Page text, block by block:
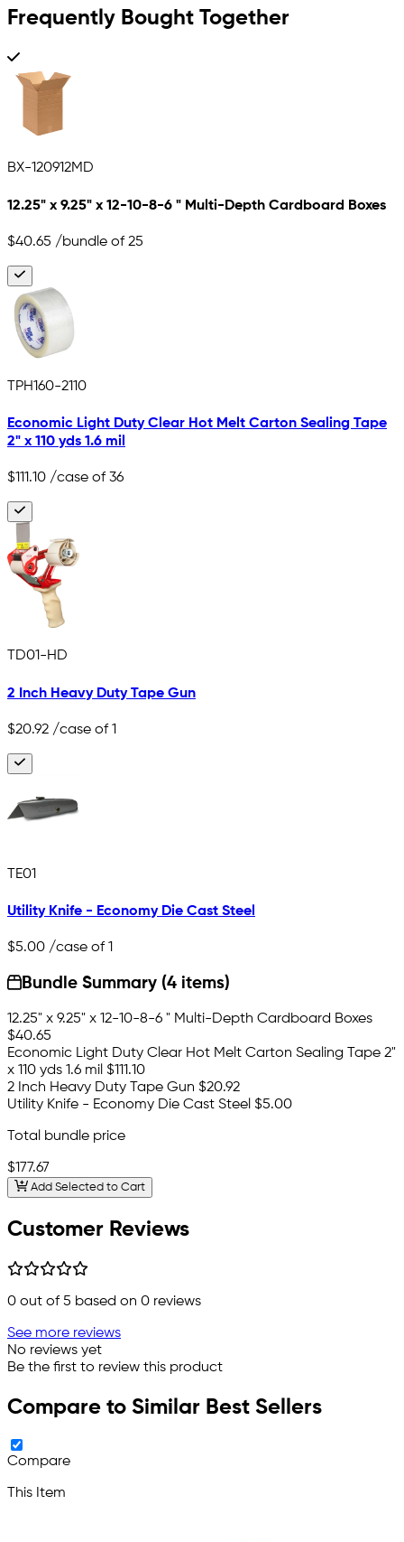
Frequently Bought Together
BX-120912MD
12.25" x 9.25" x 12-10-8-6 " Multi-Depth Cardboard Boxes
$40.65 /bundle of 25
TPH160-2110
Economic Light Duty Clear Hot Melt Carton Sealing Tape
2" x 110 yds 1.6 mil
$111.10 /case of 36
TD01-HD
2 Inch Heavy Duty Tape Gun
$20.92 /case of 1
TE01
Utility Knife - Economy Die Cast Steel
$5.00 /case of 1
Bundle Summary (4 items)
12.25" x 9.25" x 12-10-8-6 " Multi-Depth Cardboard Boxes
$40.65
Economic Light Duty Clear Hot Melt Carton Sealing Tape 2"
x 110 yds 1.6 mil $111.10
2 Inch Heavy Duty Tape Gun $20.92
Utility Knife - Economy Die Cast Steel $5.00
Total bundle price
$177.67
Add Selected to Cart
Customer Reviews
0 out of 5 based on 0 reviews
See more reviews
No reviews yet
Be the first to review this product
Compare to Similar Best Sellers
Compare
This Item